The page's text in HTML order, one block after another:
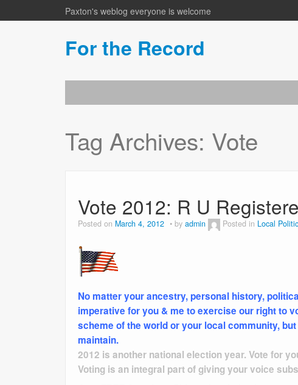
Paxton's weblog everyone is welcome
For the Record
Tag Archives: Vote
Vote 2012: R U
Posted on March 4, 2012 by admin Posted in Local
No matter your ancestry, personal history,
imperative for you & me to exercise our right to
scheme of the world or your local community,
maintain.
2012 is another national election year. Vote for
Voting is an integral part of giving your voice